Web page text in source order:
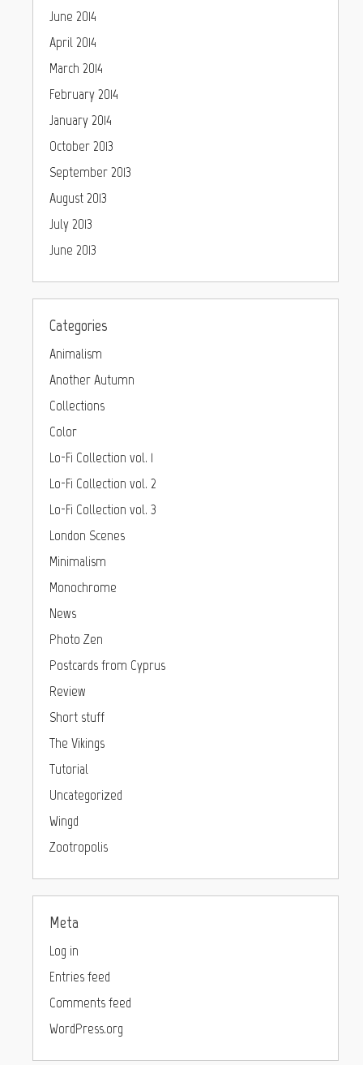
June 2014
April 2014
March 2014
February 2014
January 2014
October 2013
September 2013
August 2013
July 2013
June 2013
Categories
Animalism
Another Autumn
Collections
Color
Lo-Fi Collection vol. 1
Lo-Fi Collection vol. 2
Lo-Fi Collection vol. 3
London Scenes
Minimalism
Monochrome
News
Photo Zen
Postcards from Cyprus
Review
Short stuff
The Vikings
Tutorial
Uncategorized
Wingd
Zootropolis
Meta
Log in
Entries feed
Comments feed
WordPress.org